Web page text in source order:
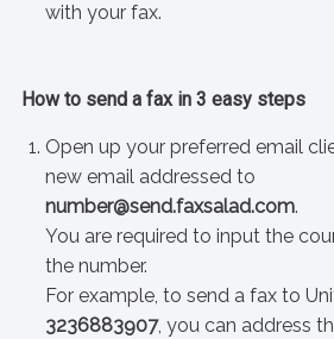
with your fax.
How to send a fax in 3 easy steps
Open up your preferred email
new email addressed to
number@send.faxsalad.com.
You are required to input the
the number.
For example, to send a fax to
3236883907, you can address